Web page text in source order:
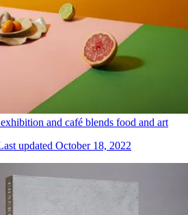
and café blends food and art
updated October 18, 2022